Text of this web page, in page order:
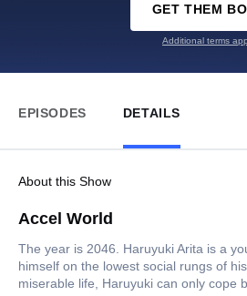
GET THEM
Additional terms
EPISODES DETAILS
About this Show
Accel World
The year is 2046. Haruyuki Arita is a
himself on the lowest social rungs of
miserable life, Haruyuki can only cope